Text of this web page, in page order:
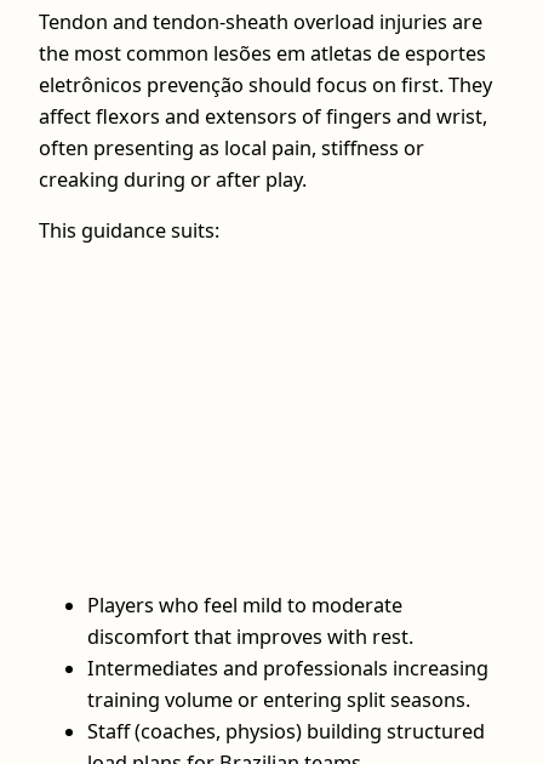
Tendon and tendon‑sheath overload injuries are
the most common lesões em atletas de esportes
eletrônicos prevenção should focus on first. They
affect flexors and extensors of fingers and wrist,
often presenting as local pain, stiffness or
creaking during or after play.
This guidance suits:
Players who feel mild to moderate
discomfort that improves with rest.
Intermediates and professionals increasing
training volume or entering split seasons.
Staff (coaches, physios) building structured